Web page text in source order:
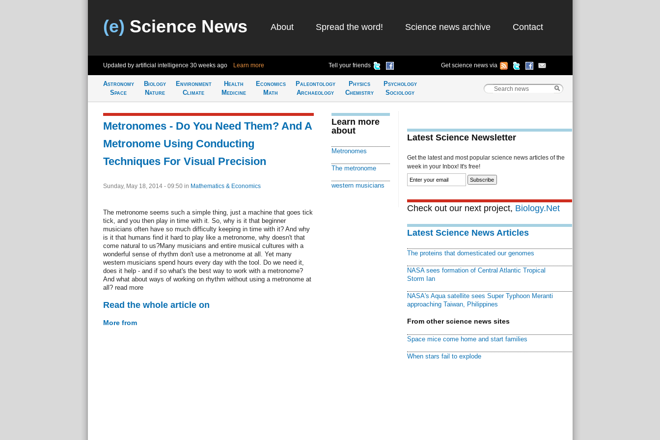
(e) Science News About Spread the word! Science news archive Contact
Updated by artificial intelligence 30 weeks ago Learn more Tell your friends Get science news via
Astronomy
Space
Biology
Nature
Environment
Climate
Health
Medicine
Economics
Math
Paleontology
Archaeology
Physics
Chemistry
Psychology
Sociology
Metronomes - Do You Need Them? And A
Metronome Using Conducting
Techniques For Visual Precision
Sunday, May 18, 2014 - 09:50 in Mathematics & Economics
The metronome seems such a simple thing, just a machine that goes tick
tick, and you then play in time with it. So, why is it that beginner
musicians often have so much difficulty keeping in time with it? And why
is it that humans find it hard to play like a metronome, why doesn't that
come natural to us?Many musicians and entire musical cultures with a
wonderful sense of rhythm don't use a metronome at all. Yet many
western musicians spend hours every day with the tool. Do we need it,
does it help - and if so what's the best way to work with a metronome?
And what about ways of working on rhythm without using a metronome at
all? read more
Read the whole article on
More from
Learn more
about
Metronomes
The metronome
western musicians
Latest Science Newsletter
Get the latest and most popular science news articles of the
week in your Inbox! It's free!
Check out our next project, Biology.Net
Latest Science News Articles
The proteins that domesticated our genomes
NASA sees formation of Central Atlantic Tropical
Storm Ian
NASA's Aqua satellite sees Super Typhoon Meranti
approaching Taiwan, Philippines
From other science news sites
Space mice come home and start families
When stars fail to explode